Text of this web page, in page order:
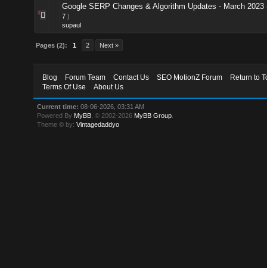
Google SERP Changes & Algorithm Updates - March 2023
7 )
supaul
Pages (2): 1 2 Next »
Blog Forum Team Contact Us SEO MotionZ Forum
Return to
Terms Of Use
About Us
Current time: 08-06-2026, 03:31 AM
Powered By MyBB , © 2002-2026 MyBB Group
Theme © by:Vintagedaddyo